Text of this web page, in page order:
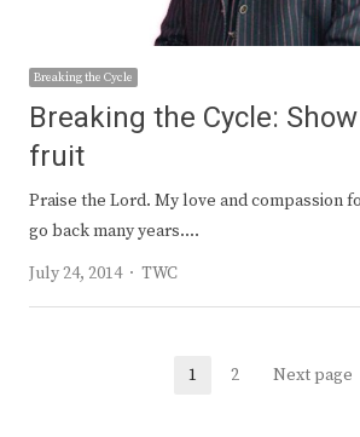
Breaking the Cycle
Breaking the Cycle:
fruit
Praise the Lord. My love and compassion
go back many years.…
July 24, 2014
Author
TWC
Page
1 Page
2 Next page